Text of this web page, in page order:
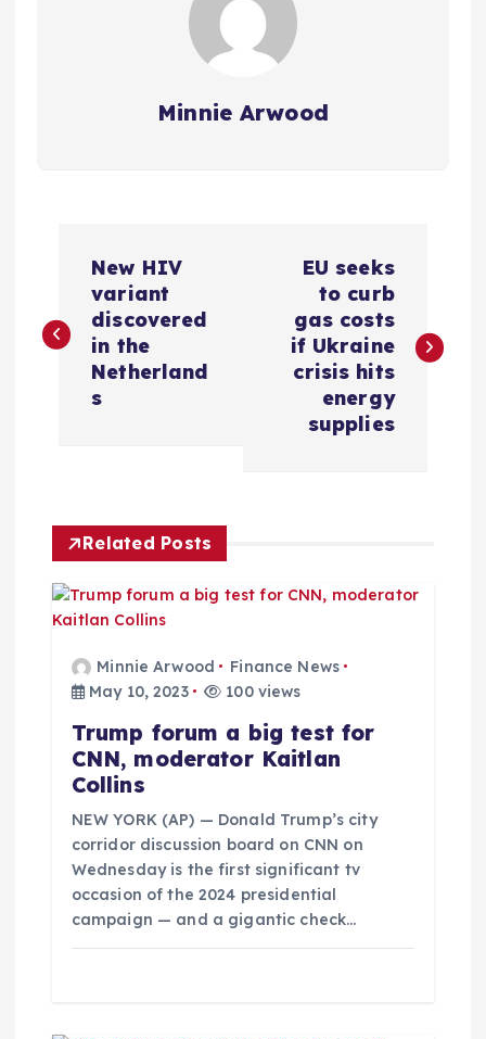
Minnie Arwood
s
a
v
New HIV
variant
discovered
in the
Netherland
s
EU seeks
to curb
gas costs
if Ukraine
crisis hits
energy
supplies
Related Posts
Minnie Arwood
Finance News
May 10, 2023
100 views
Trump forum a big test for
CNN, moderator Kaitlan
Collins
NEW YORK (AP) — Donald Trump’s city
corridor discussion board on CNN on
Wednesday is the first significant tv
occasion of the 2024 presidential
campaign — and a gigantic check…